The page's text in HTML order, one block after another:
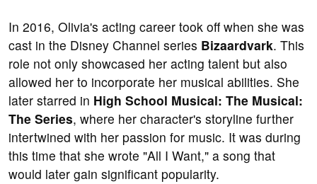
In 2016, Olivia's acting career took off when she was
cast in the Disney Channel series Bizaardvark. This
role not only showcased her acting talent but also
allowed her to incorporate her musical abilities. She
later starred in High School Musical: The Musical:
The Series, where her character's storyline further
intertwined with her passion for music. It was during
this time that she wrote "All I Want," a song that
would later gain significant popularity.